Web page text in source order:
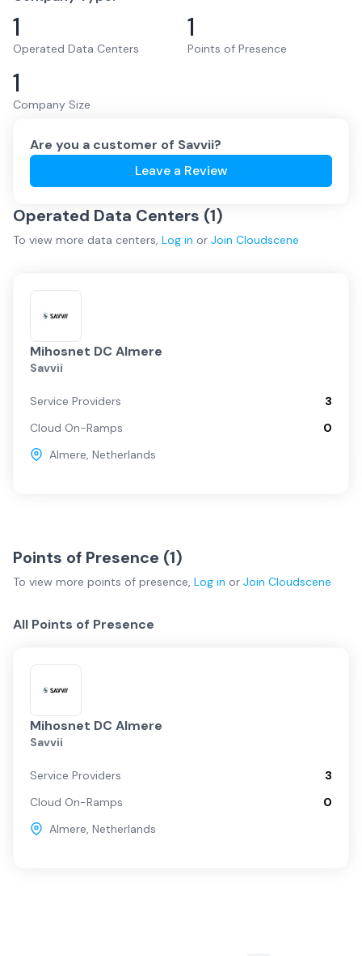
1
Operated Data Centers
1
Points of Presence
1
Company Size
Are you a customer of Savvii?
Leave a Review
Operated Data Centers (1)
To view more data centers, Log in or Join Cloudscene
Mihosnet DC Almere
Savvii
Service Providers
3
Cloud On-Ramps
0
Almere, Netherlands
Points of Presence (1)
To view more points of presence, Log in or Join Cloudscene
All Points of Presence
Mihosnet DC Almere
Savvii
Service Providers
3
Cloud On-Ramps
0
Almere, Netherlands